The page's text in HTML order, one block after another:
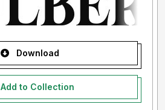
Download
Add to Collection